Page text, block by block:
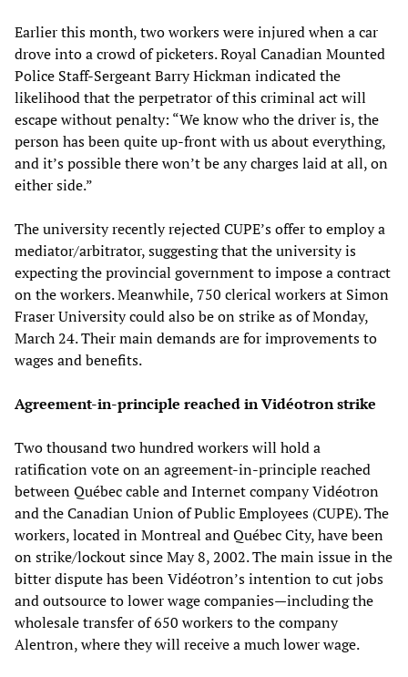
Earlier this month, two workers were injured when a car
drove into a crowd of picketers. Royal Canadian Mounted
Police Staff-Sergeant Barry Hickman indicated the
likelihood that the perpetrator of this criminal act will
escape without penalty: “We know who the driver is, the
person has been quite up-front with us about everything,
and it’s possible there won’t be any charges laid at all, on
either side.”
The university recently rejected CUPE’s offer to employ a
mediator/arbitrator, suggesting that the university is
expecting the provincial government to impose a contract
on the workers. Meanwhile, 750 clerical workers at Simon
Fraser University could also be on strike as of Monday,
March 24. Their main demands are for improvements to
wages and benefits.
Agreement-in-principle reached in Vidéotron strike
Two thousand two hundred workers will hold a
ratification vote on an agreement-in-principle reached
between Québec cable and Internet company Vidéotron
and the Canadian Union of Public Employees (CUPE). The
workers, located in Montreal and Québec City, have been
on strike/lockout since May 8, 2002. The main issue in the
bitter dispute has been Vidéotron’s intention to cut jobs
and outsource to lower wage companies—including the
wholesale transfer of 650 workers to the company
Alentron, where they will receive a much lower wage.